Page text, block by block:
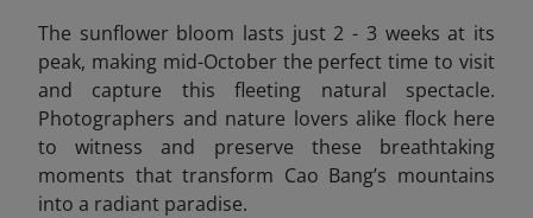
The sunflower bloom lasts just 2 - 3 weeks at its
peak, making mid-October the perfect time to visit
and capture this fleeting natural spectacle.
Photographers and nature lovers alike flock here
to witness and preserve these breathtaking
moments that transform Cao Bang’s mountains
into a radiant paradise.